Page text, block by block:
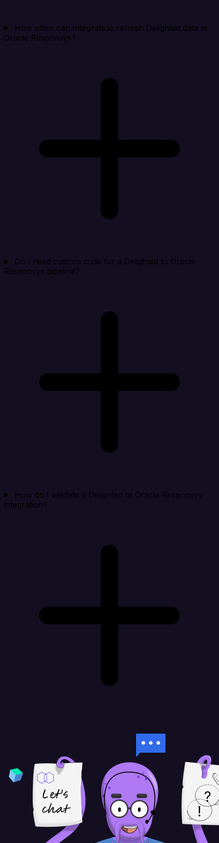
How often can Integrate.io refresh Delighted data in
Oracle Responsys?
Do I need custom code for a Delighted to Oracle
Responsys pipeline?
How do I validate a Delighted to Oracle Responsys
integration?